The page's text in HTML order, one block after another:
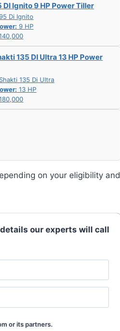
DI Ignito 9 HP Power Tiller
Di Ignito
9 HP
135 DI Ultra 13 HP Power
Shakti 135 Di Ultra
13 HP
on your eligibility and
our experts will call
or its partners.